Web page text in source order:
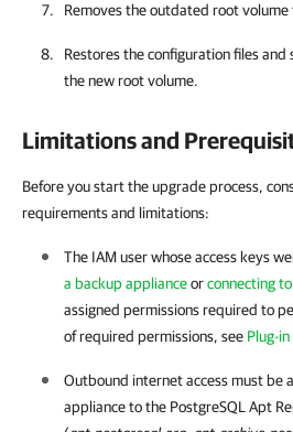
Removes the outdated root volume
Restores the configuration files
the new root volume.
Limitations and
Before you start the upgrade process,
requirements and limitations:
The IAM user whose access keys
a backup applianceorconnecting
assigned permissions required to
of required permissions, see Plug-
Outbound internet access must be
appliance to the PostgreSQL Apt